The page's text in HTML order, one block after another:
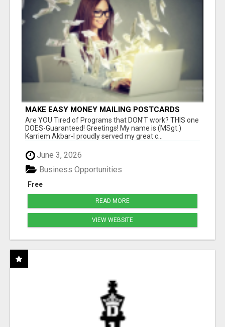
MAKE EASY MONEY MAILING POSTCARDS
Are YOU Tired of Programs that DON'T work? THIS one
DOES-Guaranteed! Greetings! My name is (MSgt.)
Karriem Akbar-I proudly served my great c...
June 3, 2026
Free
Business Opportunities
READ MORE
VIEW WEBSITE